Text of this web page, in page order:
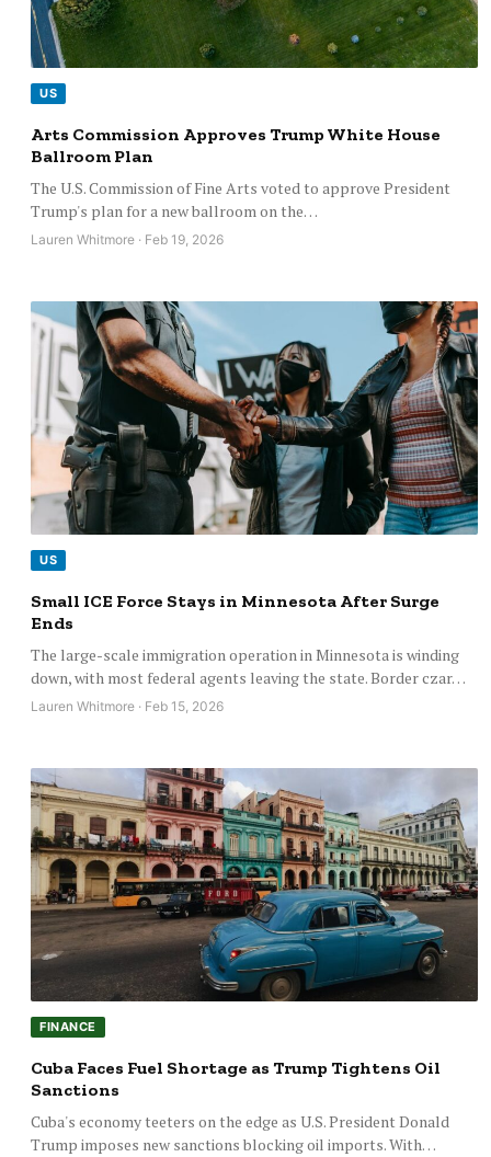
US
Arts Commission Approves Trump White House
Ballroom Plan
The U.S. Commission of Fine Arts voted to approve President
Trump's plan for a new ballroom on the…
Lauren Whitmore · Feb 19, 2026
US
Small ICE Force Stays in Minnesota After Surge
Ends
The large-scale immigration operation in Minnesota is winding
down, with most federal agents leaving the state. Border czar…
Lauren Whitmore · Feb 15, 2026
FINANCE
Cuba Faces Fuel Shortage as Trump Tightens Oil
Sanctions
Cuba's economy teeters on the edge as U.S. President Donald
Trump imposes new sanctions blocking oil imports. With…